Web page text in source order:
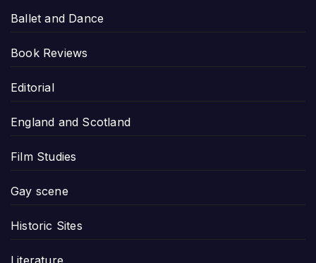
Ballet and Dance
Book Reviews
Editorial
England and Scotland
Film Studies
Gay scene
Historic Sites